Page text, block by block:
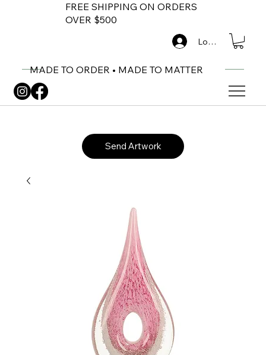
FREE SHIPPING ON ORDERS
OVER $500
MADE TO ORDER • MADE TO MATTER
Log In
Send Artwork